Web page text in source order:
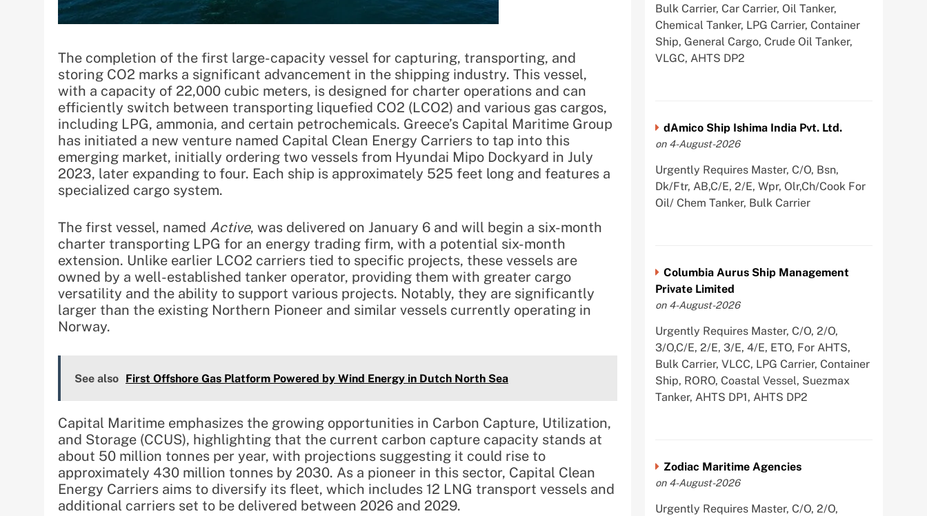
The completion of the first large-capacity vessel for capturing, transporting, and
storing CO2 marks a significant advancement in the shipping industry. This vessel,
with a capacity of 22,000 cubic meters, is designed for charter operations and can
efficiently switch between transporting liquefied CO2 (LCO2) and various gas cargos,
including LPG, ammonia, and certain petrochemicals. Greece’s Capital Maritime Group
has initiated a new venture named Capital Clean Energy Carriers to tap into this
emerging market, initially ordering two vessels from Hyundai Mipo Dockyard in July
2023, later expanding to four. Each ship is approximately 525 feet long and features a
specialized cargo system.
The first vessel, named Active, was delivered on January 6 and will begin a six-month
charter transporting LPG for an energy trading firm, with a potential six-month
extension. Unlike earlier LCO2 carriers tied to specific projects, these vessels are
owned by a well-established tanker operator, providing them with greater cargo
versatility and the ability to support various projects. Notably, they are significantly
larger than the existing Northern Pioneer and similar vessels currently operating in
Norway.
See also First Offshore Gas Platform Powered by Wind Energy in Dutch North Sea
Capital Maritime emphasizes the growing opportunities in Carbon Capture, Utilization,
and Storage (CCUS), highlighting that the current carbon capture capacity stands at
about 50 million tonnes per year, with projections suggesting it could rise to
approximately 430 million tonnes by 2030. As a pioneer in this sector, Capital Clean
Energy Carriers aims to diversify its fleet, which includes 12 LNG transport vessels and
additional carriers set to be delivered between 2026 and 2029.
Bulk Carrier, Car Carrier, Oil Tanker,
Chemical Tanker, LPG Carrier, Container
Ship, General Cargo, Crude Oil Tanker,
VLGC, AHTS DP2
dAmico Ship Ishima India Pvt. Ltd.
on 4-August-2026
Urgently Requires Master, C/O, Bsn,
Dk/Ftr, AB,C/E, 2/E, Wpr, Olr,Ch/Cook For
Oil/ Chem Tanker, Bulk Carrier
Columbia Aurus Ship Management
Private Limited
on 4-August-2026
Urgently Requires Master, C/O, 2/O,
3/O,C/E, 2/E, 3/E, 4/E, ETO, For AHTS,
Bulk Carrier, VLCC, LPG Carrier, Container
Ship, RORO, Coastal Vessel, Suezmax
Tanker, AHTS DP1, AHTS DP2
Zodiac Maritime Agencies
on 4-August-2026
Urgently Requires Master, C/O, 2/O,